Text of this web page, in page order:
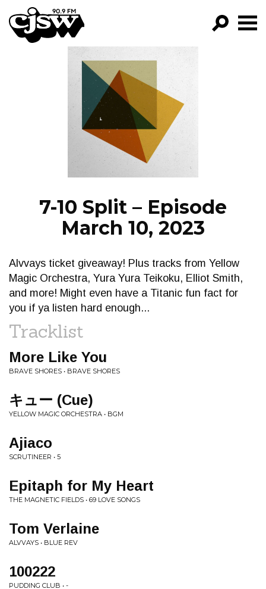
CJSW
FILTER BY:
PROGRAMS
EPISODES
NEWS
7-10 Split – Episode
March 10, 2023
Alvvays ticket giveaway! Plus tracks from Yellow
Magic Orchestra, Yura Yura Teikoku, Elliot Smith,
and more! Might even have a Titanic fun fact for
you if ya listen hard enough...
Tracklist
More Like You
BRAVE SHORES • BRAVE SHORES
キュー (Cue)
YELLOW MAGIC ORCHESTRA • BGM
Ajiaco
SCRUTINEER • 5
Epitaph for My Heart
THE MAGNETIC FIELDS • 69 LOVE SONGS
Tom Verlaine
ALVVAYS • BLUE REV
100222
PUDDING CLUB • -